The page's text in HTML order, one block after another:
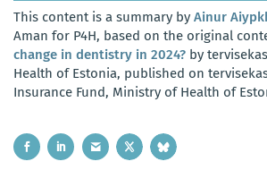
This content is a summary by Ainur
Aman for P4H, based on the original
change in dentistry in 2024? by
Health of Estonia, published on
Insurance Fund, Ministry of Health of